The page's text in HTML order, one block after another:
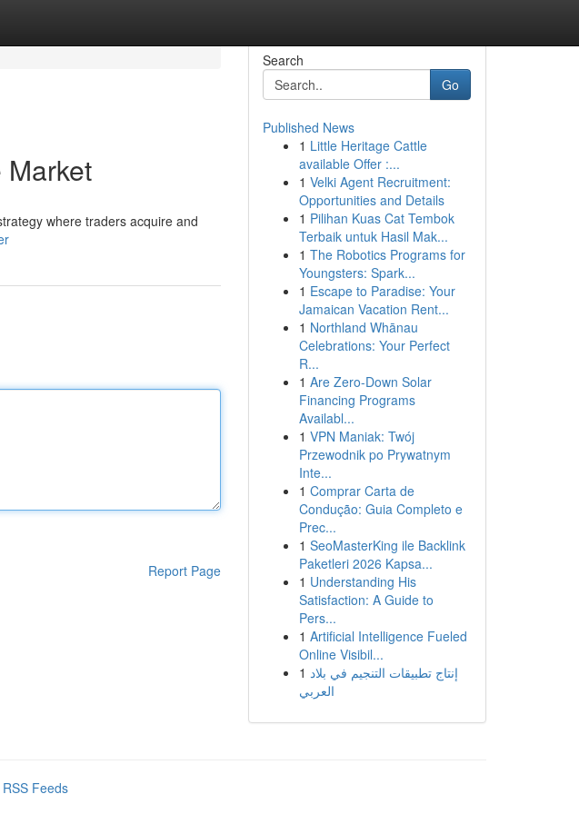
Market
where traders acquire and
Report Page
Search
Go
Published News
1 Little Heritage Cattle
available Offer :...
1 Velki Agent Recruitment:
Opportunities and Details
1 Pilihan Kuas Cat Tembok
Terbaik untuk Hasil Mak...
1 The Robotics Programs for
Youngsters: Spark...
1 Escape to Paradise: Your
Jamaican Vacation Rent...
1 Northland Whānau
Celebrations: Your Perfect
R...
1 Are Zero-Down Solar
Financing Programs
Availabl...
1 VPN Maniak: Twój
Przewodnik po Prywatnym
Inte...
1 Comprar Carta de
Condução: Guia Completo e
Prec...
1 SeoMasterKing ile Backlink
Paketleri 2026 Kapsa...
1 Understanding His
Satisfaction: A Guide to
Pers...
1 Artificial Intelligence Fueled
Online Visibil...
1 إنتاج تطبيقات التنجيم في بلاد
العربي
Feeds